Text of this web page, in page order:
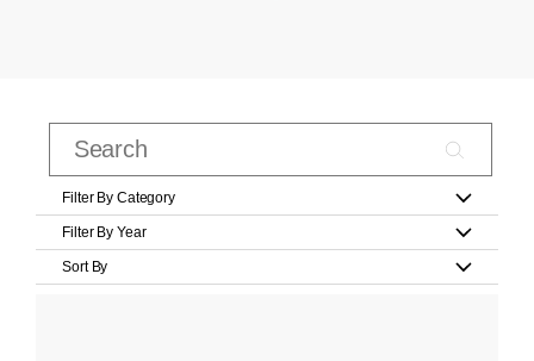
Filter By Category
Filter By Year
Sort By